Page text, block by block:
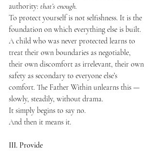
authority: that’s enough.
To protect yourself is not selfishness. It is the
foundation on which everything else is built.
A child who was never protected learns to
treat their own boundaries as negotiable,
their own discomfort as irrelevant, their own
safety as secondary to everyone else’s
comfort. The Father Within unlearns this —
slowly, steadily, without drama.
It simply begins to say no.
And then it means it.
III. Provide